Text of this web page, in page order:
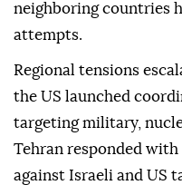
neighboring countries
attempts.
Regional tensions
the US launched
targeting military,
Tehran responded
against Israeli and US